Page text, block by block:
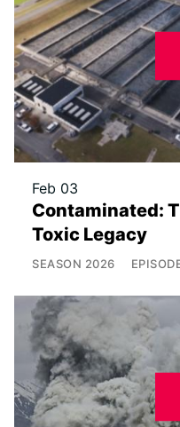
Feb 03
Contaminated:
Toxic Legacy
SEASON 2026